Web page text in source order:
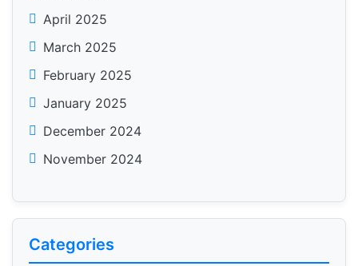
April 2025
March 2025
February 2025
January 2025
December 2024
November 2024
Categories